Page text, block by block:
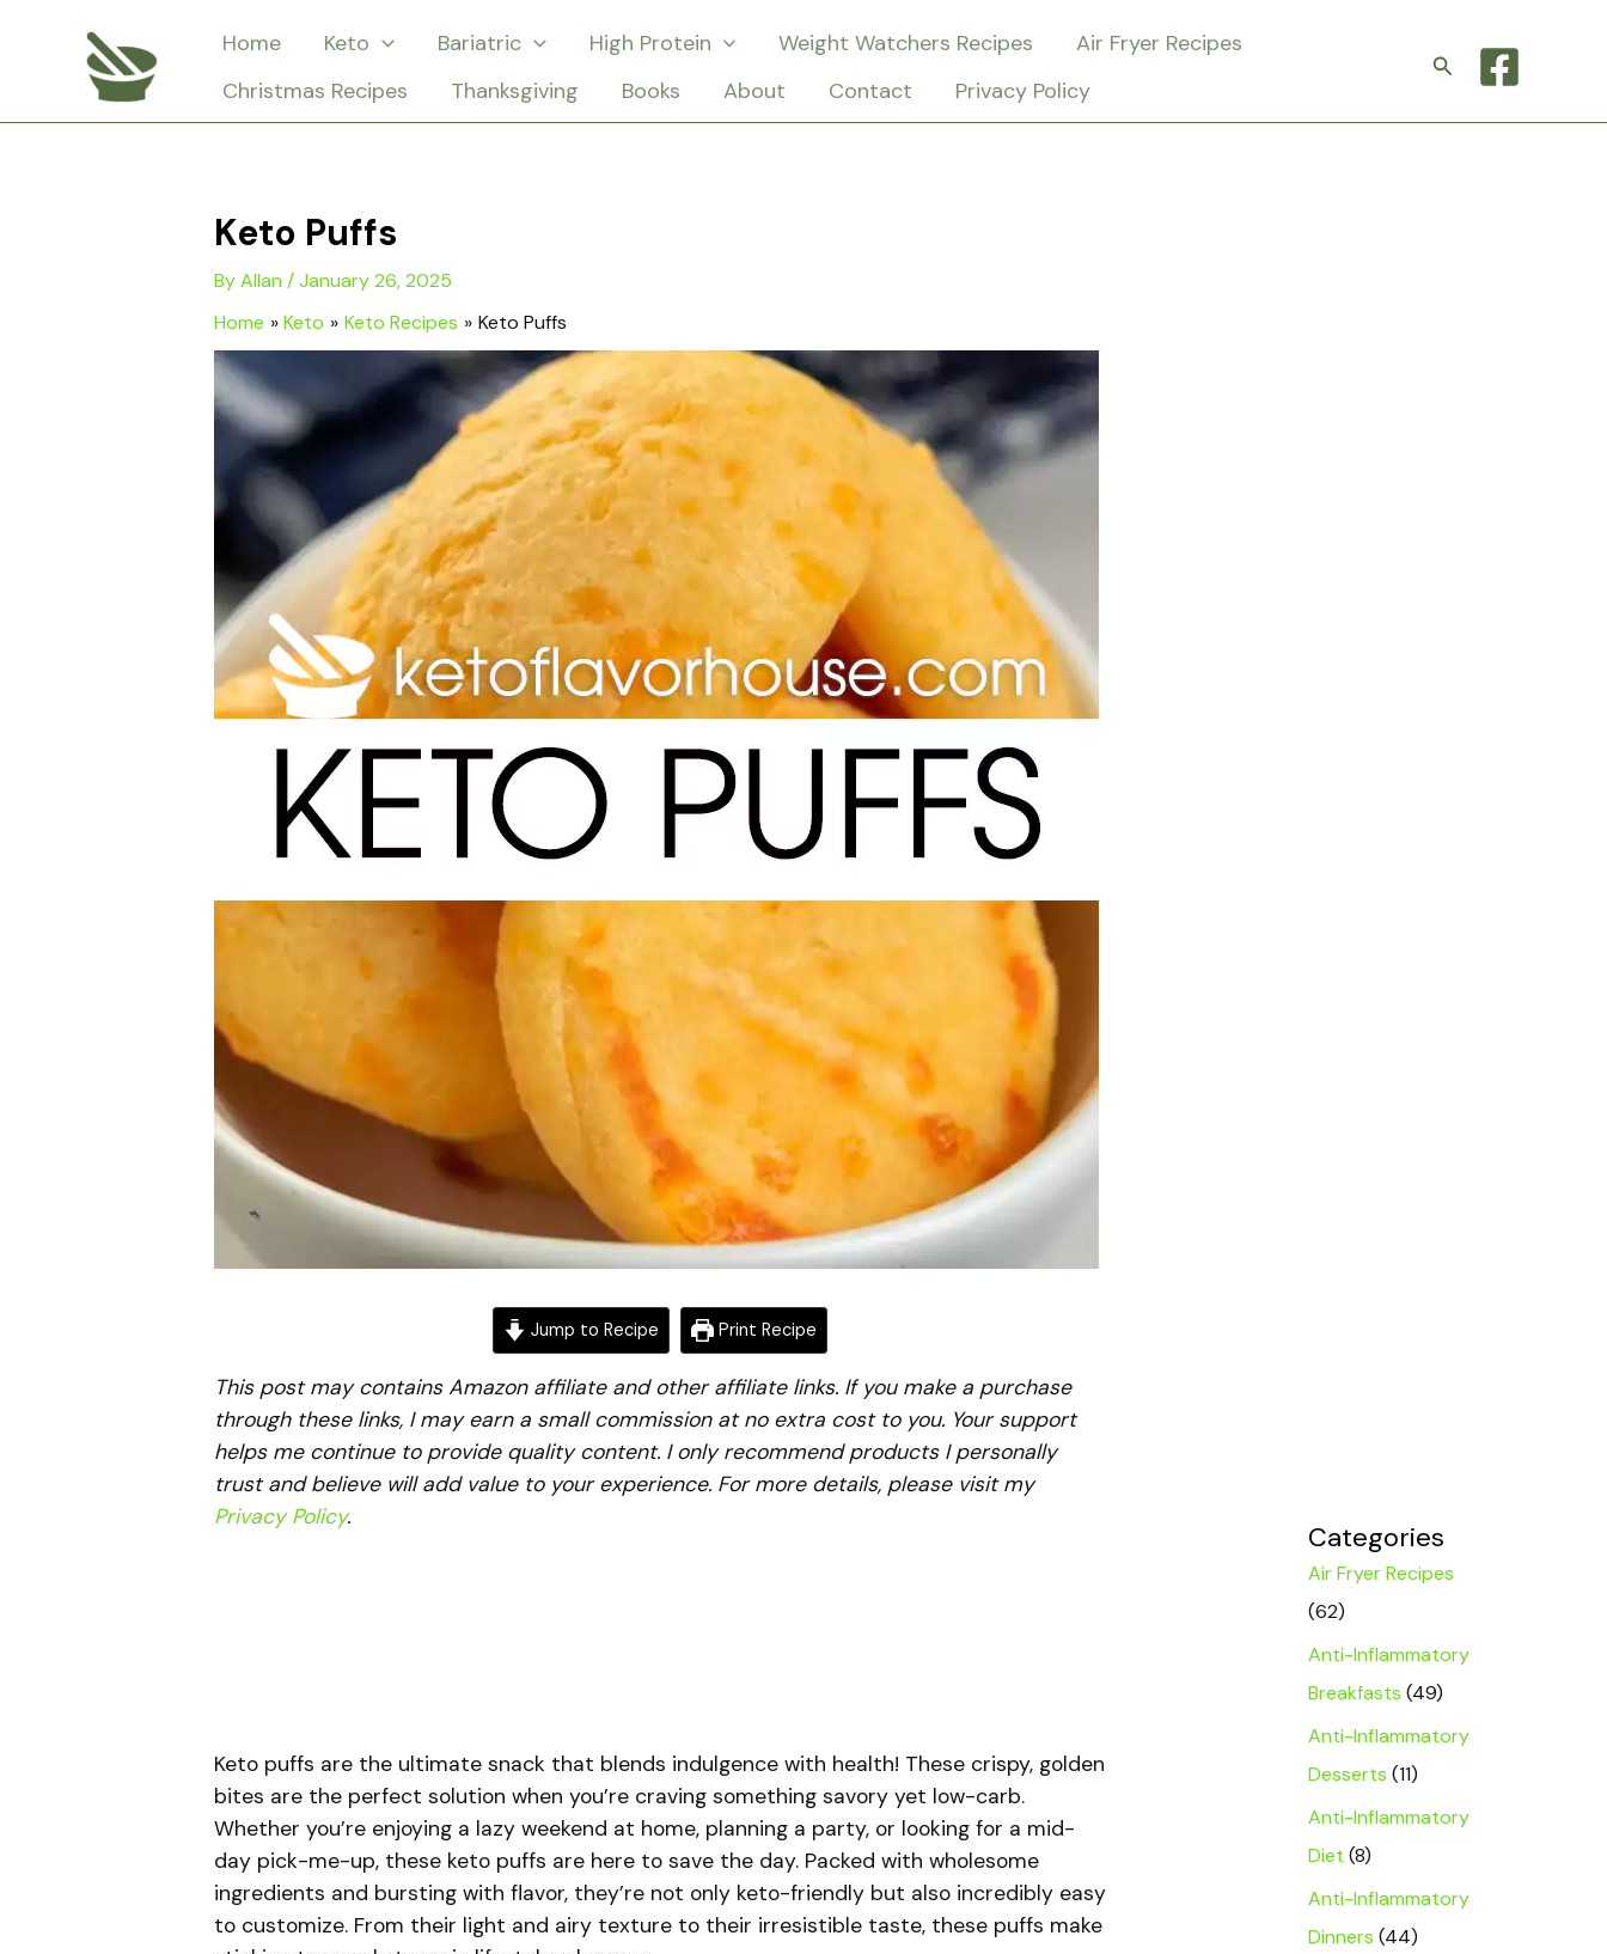
Home Keto Bariatric High Protein Weight Watchers Recipes
Air Fryer Recipes
Christmas Recipes
Thanksgiving Books About Contact Privacy Policy
Search
Keto Puffs
ByAllan /January 26, 2025
Home
Keto Keto Recipes Keto Puffs
Jump to Recipe Print Recipe
This post may contains Amazon affiliate and other affiliate links. If you make a purchase
through these links, I may earn a small commission at no extra cost to you. Your support
helps me continue to provide quality content. I only recommend products I personally
trust and believe will add value to your experience. For more details, please visit my
Privacy Policy.
Keto puffs are the ultimate snack that blends indulgence with health! These crispy, golden
bites are the perfect solution when you’re craving something savory yet low-carb.
Whether you’re enjoying a lazy weekend at home, planning a party, or looking for a mid-
day pick-me-up, these keto puffs are here to save the day. Packed with wholesome
ingredients and bursting with flavor, they’re not only keto-friendly but also incredibly easy
to customize. From their light and airy texture to their irresistible taste, these puffs make
Categories
Air Fryer Recipes
(62)
Anti-Inflammatory
Breakfasts (49)
Anti-Inflammatory
Desserts (11)
Anti-Inflammatory
Diet (8)
Anti-Inflammatory
Dinners (44)